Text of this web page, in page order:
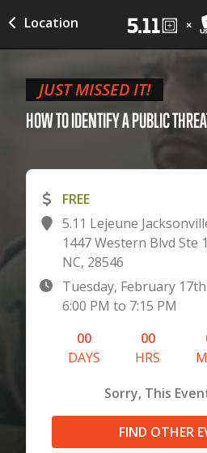
Location
JUST MISSED IT!
HOW TO IDENTIFY A PUBLIC
FREE
5.11 Lejeune
1447 Western Blvd Ste
NC, 28546
Tuesday, February
6:00 PM to 7:15 PM
00
DAYS
00
HRS
Sorry, This
FIND OTHER